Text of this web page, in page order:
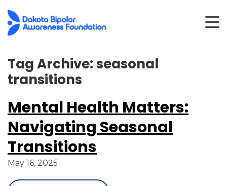
Tag Archive: seasonal
transitions
Mental Health Matters:
Navigating Seasonal
Transitions
May 16, 2025